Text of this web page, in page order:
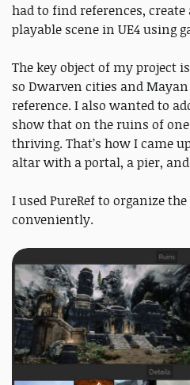
had to find references,
playable scene in UE4 using
The key object of my project
so Dwarven cities and
reference. I also wanted to
show that on the ruins of
thriving. That’s how I came
altar with a portal, a pier,
I used PureRef to organize
conveniently.